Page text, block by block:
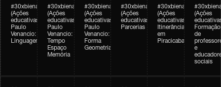
#30xbienal
(Ações
educativas)
Paulo
Venancio:
Linguagem
#30xbienal
(Ações
educativas)
Paulo
Venancio:
Tempo
Espaço
Memória
#30xbienal
(Ações
educativas)
Paulo
Venancio:
Forma
Geometria
#30xbienal
(Ações
educativas)
Parcerias
#30xbienal
(Ações
educativas)
Itinerância
em
Piracicaba
(Ações
Formação
de
e
sociais